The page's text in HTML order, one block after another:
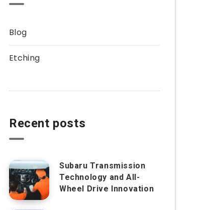
Blog
Etching
Recent posts
Subaru Transmission
Technology and All-
Wheel Drive Innovation